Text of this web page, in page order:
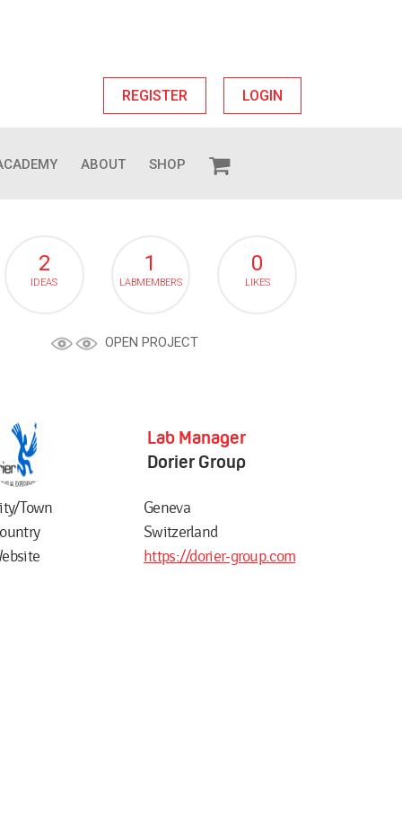
REGISTER LOGIN
ABOUT SHOP
2
IDEAS
1
LABMEMBERS
0
LIKES
OPEN PROJECT
Lab Manager
Dorier Group
Town
Geneva
Switzerland
https://dorier-group.com